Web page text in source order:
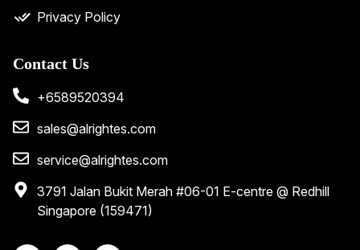
Privacy Policy
Contact Us
+6589520394
sales@alrightes.com
service@alrightes.com
3791 Jalan Bukit Merah #06-01 E-centre @ Redhill
Singapore (159471)